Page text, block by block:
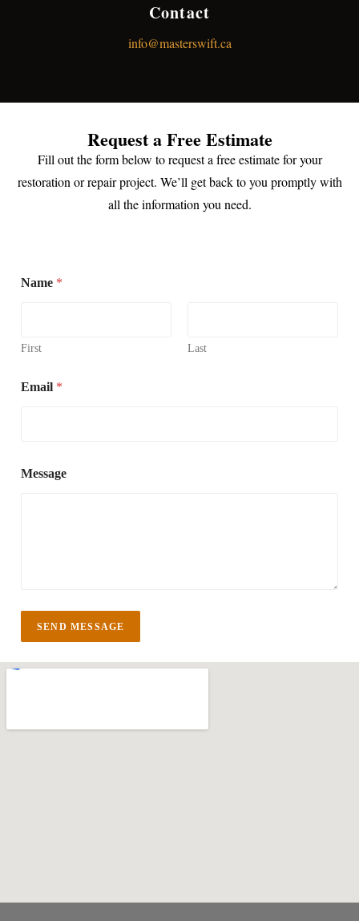
Contact
info@masterswift.ca
Request a Free Estimate
Fill out the form below to request a free estimate for your
restoration or repair project. We’ll get back to you promptly with
all the information you need.
Name *
First Last
Email *
Message
SEND MESSAGE